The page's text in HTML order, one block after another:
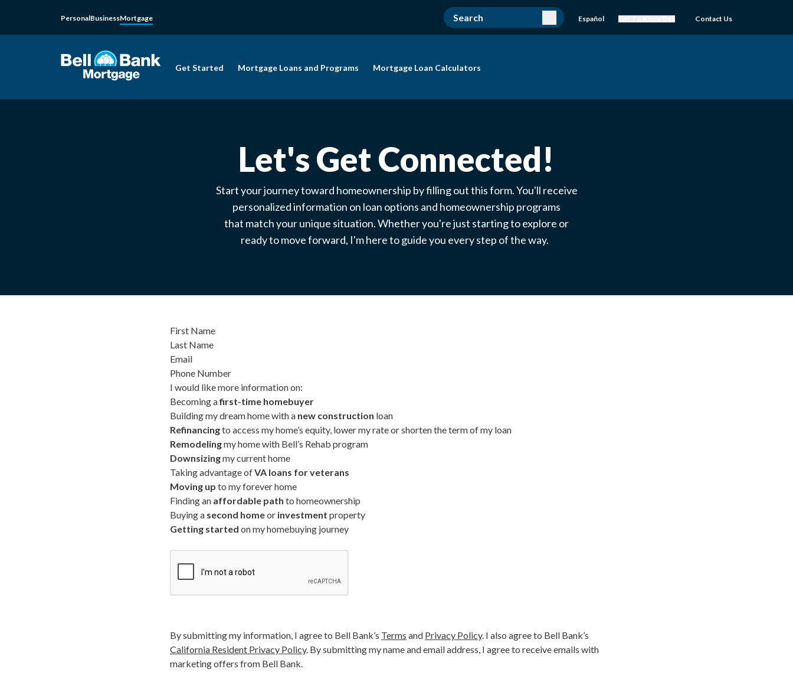
PersonalBusinessMortgage Español Contact Us
Get Started Mortgage Loans and Programs Mortgage Loan Calculators
Let's Get Connected!
Start your journey toward homeownership by filling out this form. You'll receive
personalized information on loan options and homeownership programs
that match your unique situation. Whether you're just starting to explore or
ready to move forward, I'm here to guide you every step of the way.
First Name
Last Name
Email
Phone Number
I would like more information on:
Becoming afirst-time homebuyer
Building my dream home with a new construction loan
Refinancingto access my home’s equity, lower my rate or shorten the term of my loan
Remodelingmy home with Bell’s Rehab program
Downsizingmy current home
Taking advantage ofVA loans for veterans
Moving up to my forever home
Finding an affordable path to homeownership
Buying a second homeor investment property
Getting started on my homebuying journey
By submitting my information, I agree to Bell Bank’s Terms and Privacy Policy. I also agree to Bell Bank’s
California Resident Privacy Policy. By submitting my name and email address, I agree to receive emails with
marketing offers from Bell Bank.